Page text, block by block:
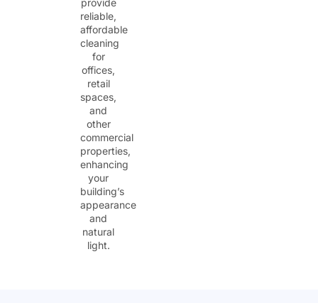
provide
reliable,
affordable
cleaning
for
offices,
retail
spaces,
and
other
commercial
properties,
enhancing
your
building’s
appearance
and
natural
light.